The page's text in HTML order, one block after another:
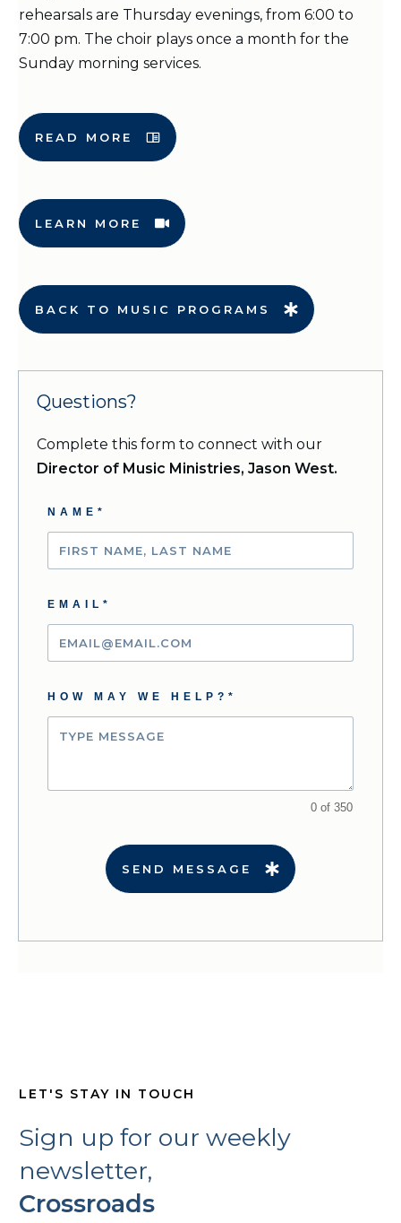
rehearsals are Thursday evenings, from 6:00 to
7:00 pm. The choir plays once a month for the
Sunday morning services.
READ MORE
LEARN MORE
BACK TO MUSIC PROGRAMS
Questions?
Complete this form to connect with our
Director of Music Ministries, Jason West.
NAME*
EMAIL*
HOW MAY WE HELP?*
0 of 350
SEND MESSAGE
LET'S STAY IN TOUCH
Sign up for our weekly
newsletter,
Crossroads